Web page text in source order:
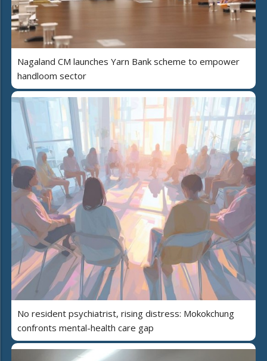
Nagaland CM launches Yarn Bank scheme to empower
handloom sector
No resident psychiatrist, rising distress: Mokokchung
confronts mental-health care gap